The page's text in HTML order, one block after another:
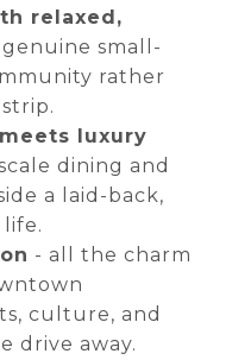
relaxed,
genuine small-
rather
luxury
dining and
a laid-back,
- all the charm
culture, and
drive away.